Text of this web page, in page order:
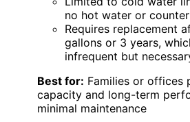
no hot water or
Requires replacement
gallons or 3 years,
infrequent but
Best for: Families or offices
capacity and long-term
minimal maintenance